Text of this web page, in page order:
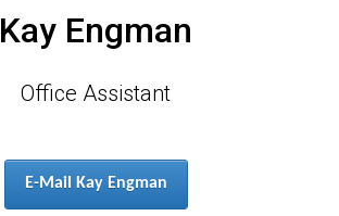
Kay Engman
Office Assistant
E-Mail Kay Engman